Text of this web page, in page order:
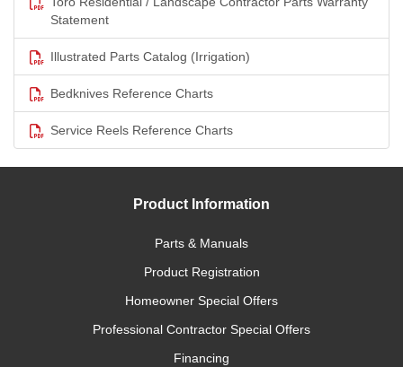
Statement
Illustrated Parts Catalog (Irrigation)
Bedknives Reference Charts
Service Reels Reference Charts
Product Information
Parts & Manuals
Product Registration
Homeowner Special Offers
Professional Contractor Special Offers
Financing